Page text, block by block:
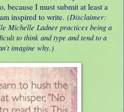
because I must submit at least a
inspired to write. (Disclaimer:
Michelle Ladner practices being a
to think and type and tend to a
imagine why.)